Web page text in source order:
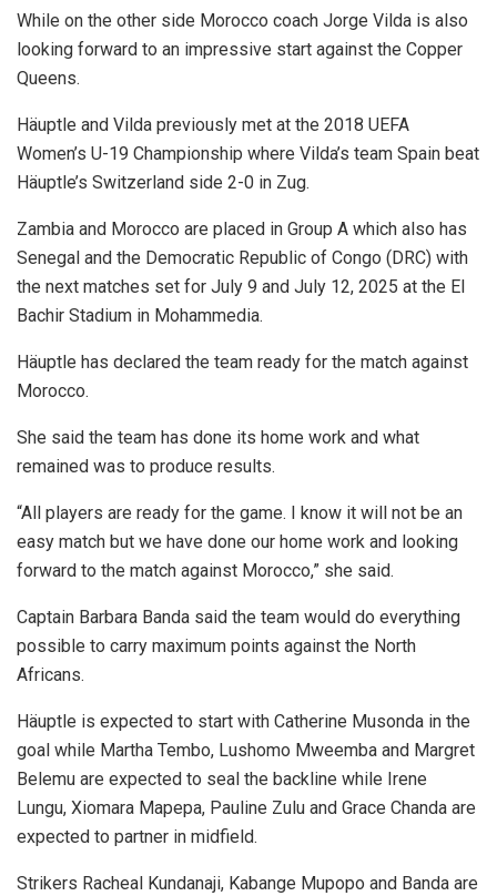
While on the other side Morocco coach Jorge Vilda is also
looking forward to an impressive start against the Copper
Queens.
Häuptle and Vilda previously met at the 2018 UEFA
Women’s U-19 Championship where Vilda’s team Spain beat
Häuptle’s Switzerland side 2-0 in Zug.
Zambia and Morocco are placed in Group A which also has
Senegal and the Democratic Republic of Congo (DRC) with
the next matches set for July 9 and July 12, 2025 at the El
Bachir Stadium in Mohammedia.
Häuptle has declared the team ready for the match against
Morocco.
She said the team has done its home work and what
remained was to produce results.
“All players are ready for the game. I know it will not be an
easy match but we have done our home work and looking
forward to the match against Morocco,” she said.
Captain Barbara Banda said the team would do everything
possible to carry maximum points against the North
Africans.
Häuptle is expected to start with Catherine Musonda in the
goal while Martha Tembo, Lushomo Mweemba and Margret
Belemu are expected to seal the backline while Irene
Lungu, Xiomara Mapepa, Pauline Zulu and Grace Chanda are
expected to partner in midfield.
Strikers Racheal Kundanaji, Kabange Mupopo and Banda are